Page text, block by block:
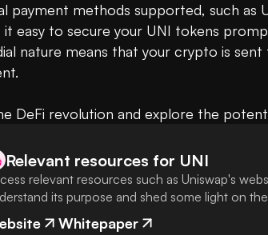
payment methods supported, such as
it easy to secure your UNI tokens
nature means that your crypto is sent
DeFi revolution and explore the
Relevant resources for UNI
relevant resources such as Uniswap's
its purpose and shed some light on
Whitepaper